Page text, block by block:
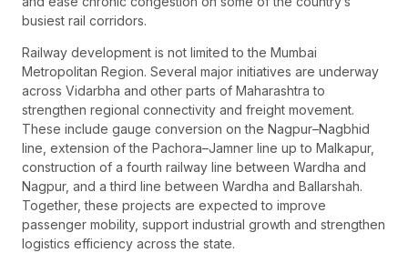
busiest rail corridors.
Railway development is not limited to the Mumbai
Metropolitan Region. Several major initiatives are underway
across Vidarbha and other parts of Maharashtra to
strengthen regional connectivity and freight movement.
These include gauge conversion on the Nagpur–Nagbhid
line, extension of the Pachora–Jamner line up to Malkapur,
construction of a fourth railway line between Wardha and
Nagpur, and a third line between Wardha and Ballarshah.
Together, these projects are expected to improve
passenger mobility, support industrial growth and strengthen
logistics efficiency across the state.